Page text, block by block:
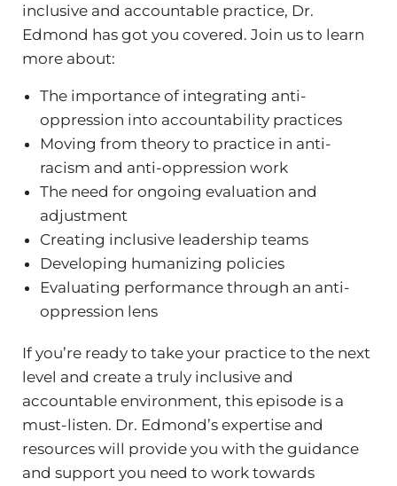
inclusive and accountable practice, Dr.
Edmond has got you covered. Join us to learn
more about:
The importance of integrating anti-
oppression into accountability practices
Moving from theory to practice in anti-
racism and anti-oppression work
The need for ongoing evaluation and
adjustment
Creating inclusive leadership teams
Developing humanizing policies
Evaluating performance through an anti-
oppression lens
If you’re ready to take your practice to the next
level and create a truly inclusive and
accountable environment, this episode is a
must-listen. Dr. Edmond’s expertise and
resources will provide you with the guidance
and support you need to work towards